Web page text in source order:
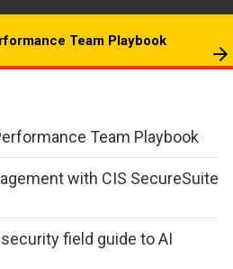
Team Playbook
Team Playbook
with CIS SecureSuite
field guide to AI